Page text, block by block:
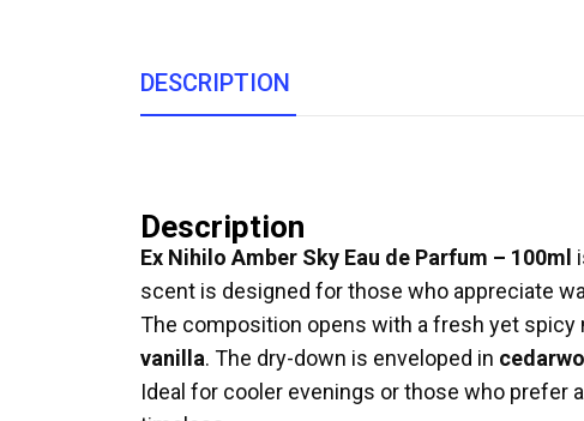
DESCRIPTION
Description
Ex Nihilo Amber Sky Eau de Parfum – 100ml
scent is designed for those who appreciate
The composition opens with a fresh yet spicy
vanilla. The dry-down is enveloped in
Ideal for cooler evenings or those who prefer